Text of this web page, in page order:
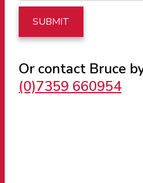
Or contact Bruce
(0)7359 660954